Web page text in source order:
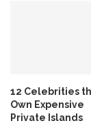
12 Celebrities
Own Expensive
Private Islands